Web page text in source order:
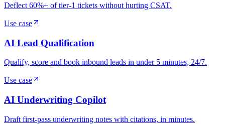
Deflect 60%+ of tier-1 tickets without hurting CSAT.
Use case
AI Lead Qualification
Qualify, score and book inbound leads in under 5 minutes, 24/7.
Use case
AI Underwriting Copilot
Draft first-pass underwriting notes with citations, in minutes.